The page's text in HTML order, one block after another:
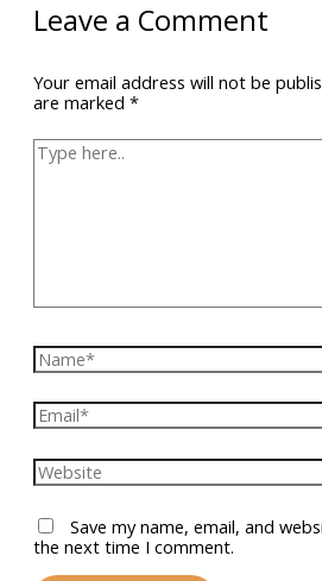
Leave a Comment
Your email address will not be
are marked *
Type
here..
Name*
Email*
Website
Save my name, email, and
the next time I comment.